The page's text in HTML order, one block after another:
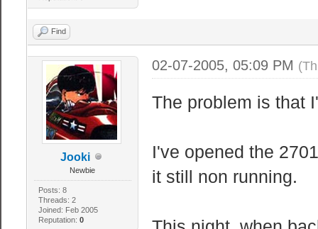
Find
Jooki
Newbie
Posts: 8
Threads: 2
Joined: Feb 2005
Reputation: 0
02-07-2005, 05:09 PM
The problem is that
I've opened the
it still non running.